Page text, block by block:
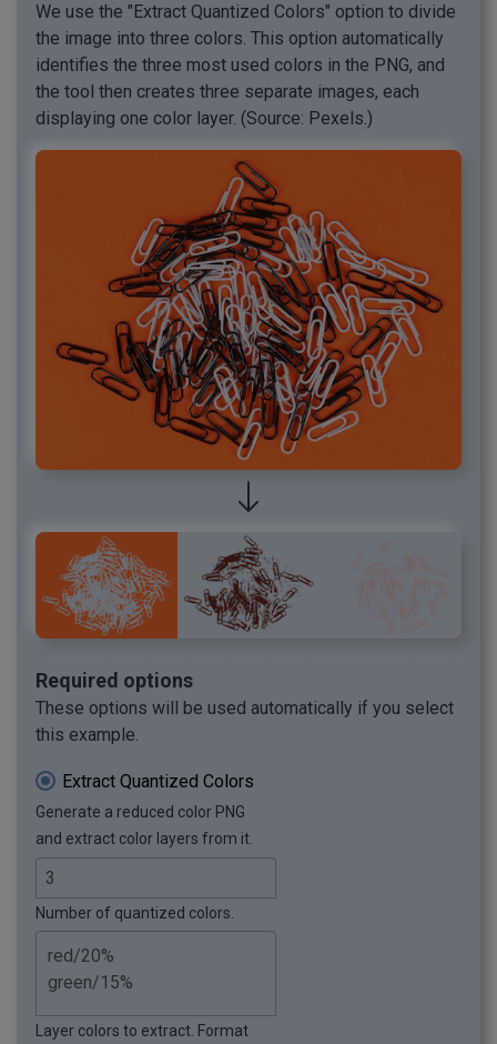
We use the "Extract Quantized Colors" option to divide
the image into three colors. This option automatically
identifies the three most used colors in the PNG, and
the tool then creates three separate images, each
displaying one color layer. (Source: Pexels.)
Required options
These options will be used automatically if you select
this example.
Extract Quantized Colors
Generate a reduced color PNG
and extract color layers from it.
Number of quantized colors.
Layer colors to extract. Format